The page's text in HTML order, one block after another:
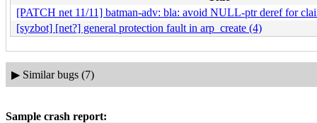
[PATCH net 11/11] batman-adv: bla: avoid NULL-ptr deref for
[syzbot] [net?] general protection fault in arp_create (4)
▶ Similar bugs (7)
Sample crash report: